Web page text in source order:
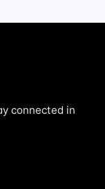
connected in